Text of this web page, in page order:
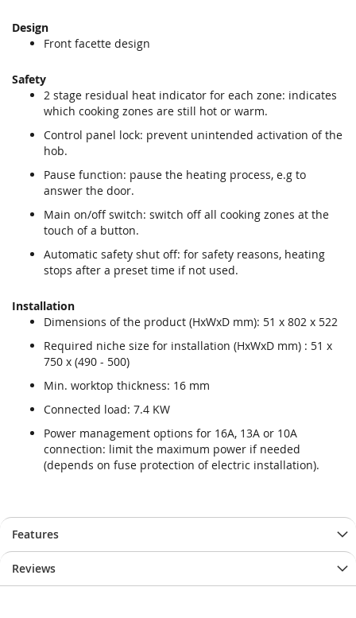
Design
Front facette design
Safety
2 stage residual heat indicator for each zone: indicates
which cooking zones are still hot or warm.
Control panel lock: prevent unintended activation of the
hob.
Pause function: pause the heating process, e.g to
answer the door.
Main on/off switch: switch off all cooking zones at the
touch of a button.
Automatic safety shut off: for safety reasons, heating
stops after a preset time if not used.
Installation
Dimensions of the product (HxWxD mm): 51 x 802 x 522
Required niche size for installation (HxWxD mm) : 51 x
750 x (490 - 500)
Min. worktop thickness: 16 mm
Connected load: 7.4 KW
Power management options for 16A, 13A or 10A
connection: limit the maximum power if needed
(depends on fuse protection of electric installation).
Features
Reviews